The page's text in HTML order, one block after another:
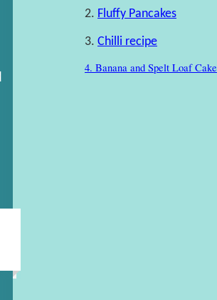
2. Fluffy Pancakes
3. Chilli recipe
4. Banana and Spelt Loaf Cake